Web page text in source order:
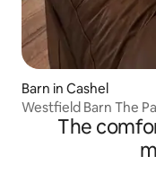
Barn in Cashel
Westfield Barn The
The